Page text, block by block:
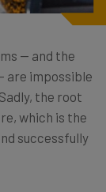
— and the
are impossible
the root
which is the
successfully